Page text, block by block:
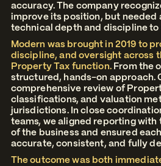
accuracy. The company
improve its position, but needed
technical depth and discipline
Modern was brought in 2019 to
discipline, and oversight across
Property Tax function. From the
structured, hands-on approach.
comprehensive review of
classifications, and valuation
jurisdictions. In close
teams, we aligned reporting
of the business and ensured
accurate, consistent, and fully
The outcome was both